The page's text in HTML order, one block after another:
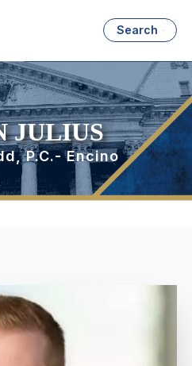
Search
JULIUS
P.C.- Encino